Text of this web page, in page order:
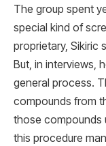
The group spent
special kind of
proprietary, Sikiric
But, in interviews,
general process.
compounds from
those compounds
this procedure